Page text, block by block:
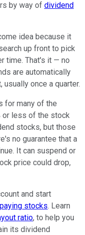
by way of dividend
idea because it
up front to pick
time. That's it — no
are automatically
once a quarter.
for many of the
or less of the stock
stocks, but those
no guarantee that a
It can suspend or
price could drop,
and start
stocks. Learn
ratio, to help you
its dividend